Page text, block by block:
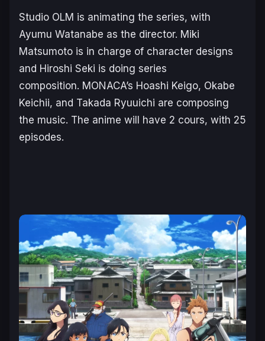
Studio OLM is animating the series, with
Ayumu Watanabe as the director. Miki
Matsumoto is in charge of character designs
and Hiroshi Seki is doing series
composition. MONACA’s Hoashi Keigo, Okabe
Keichii, and Takada Ryuuichi are composing
the music. The anime will have 2 cours, with 25
episodes.